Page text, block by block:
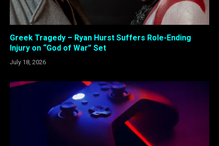
Greek Tragedy – Ryan Hurst Suffers Role-Ending
Injury on “God of War” Set
July 18, 2026